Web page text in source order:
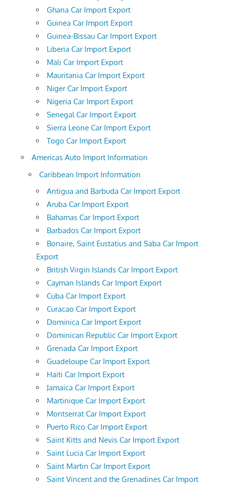
Ghana Car Import Export
Guinea Car Import Export
Guinea-Bissau Car Import Export
Liberia Car Import Export
Mali Car Import Export
Mauritania Car Import Export
Niger Car Import Export
Nigeria Car Import Export
Senegal Car Import Export
Sierra Leone Car Import Export
Togo Car Import Export
Americas Auto Import Information
Caribbean Import Information
Antigua and Barbuda Car Import Export
Aruba Car Import Export
Bahamas Car Import Export
Barbados Car Import Export
Bonaire, Saint Eustatius and Saba Car Import
Export
British Virgin Islands Car Import Export
Cayman Islands Car Import Export
Cuba Car Import Export
Curacao Car Import Export
Dominica Car Import Export
Dominican Republic Car Import Export
Grenada Car Import Export
Guadeloupe Car Import Export
Haiti Car Import Export
Jamaica Car Import Export
Martinique Car Import Export
Montserrat Car Import Export
Puerto Rico Car Import Export
Saint Kitts and Nevis Car Import Export
Saint Lucia Car Import Export
Saint Martin Car Import Export
Saint Vincent and the Grenadines Car Import